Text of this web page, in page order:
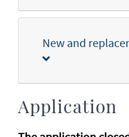
New and
Application